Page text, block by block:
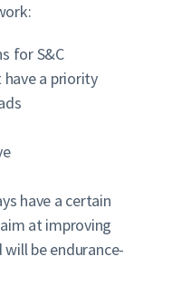
for S&C
a priority
have a certain
at improving
be endurance-